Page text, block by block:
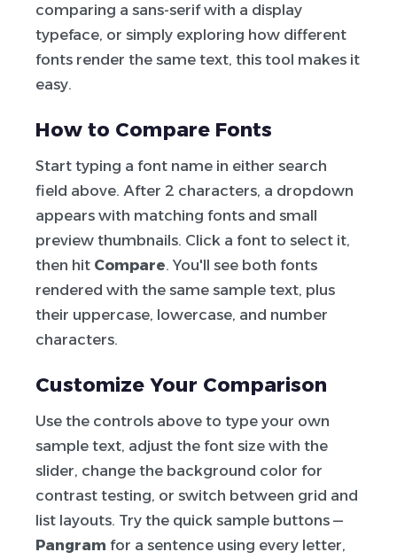
comparing a sans-serif with a display
typeface, or simply exploring how different
fonts render the same text, this tool makes it
easy.
How to Compare Fonts
Start typing a font name in either search
field above. After 2 characters, a dropdown
appears with matching fonts and small
preview thumbnails. Click a font to select it,
then hit Compare. You'll see both fonts
rendered with the same sample text, plus
their uppercase, lowercase, and number
characters.
Customize Your Comparison
Use the controls above to type your own
sample text, adjust the font size with the
slider, change the background color for
contrast testing, or switch between grid and
list layouts. Try the quick sample buttons —
Pangram for a sentence using every letter,